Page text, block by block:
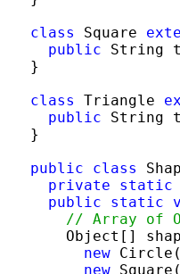
class
Square
public String
}
class
Triangle
public String
}
public
class
private
static
public
static
// Array of
Object[]
new
new